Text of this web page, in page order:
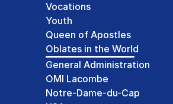
Vocations
Youth
Queen of Apostles
Oblates in the World
General Administration
OMI Lacombe
Notre-Dame-du-Cap